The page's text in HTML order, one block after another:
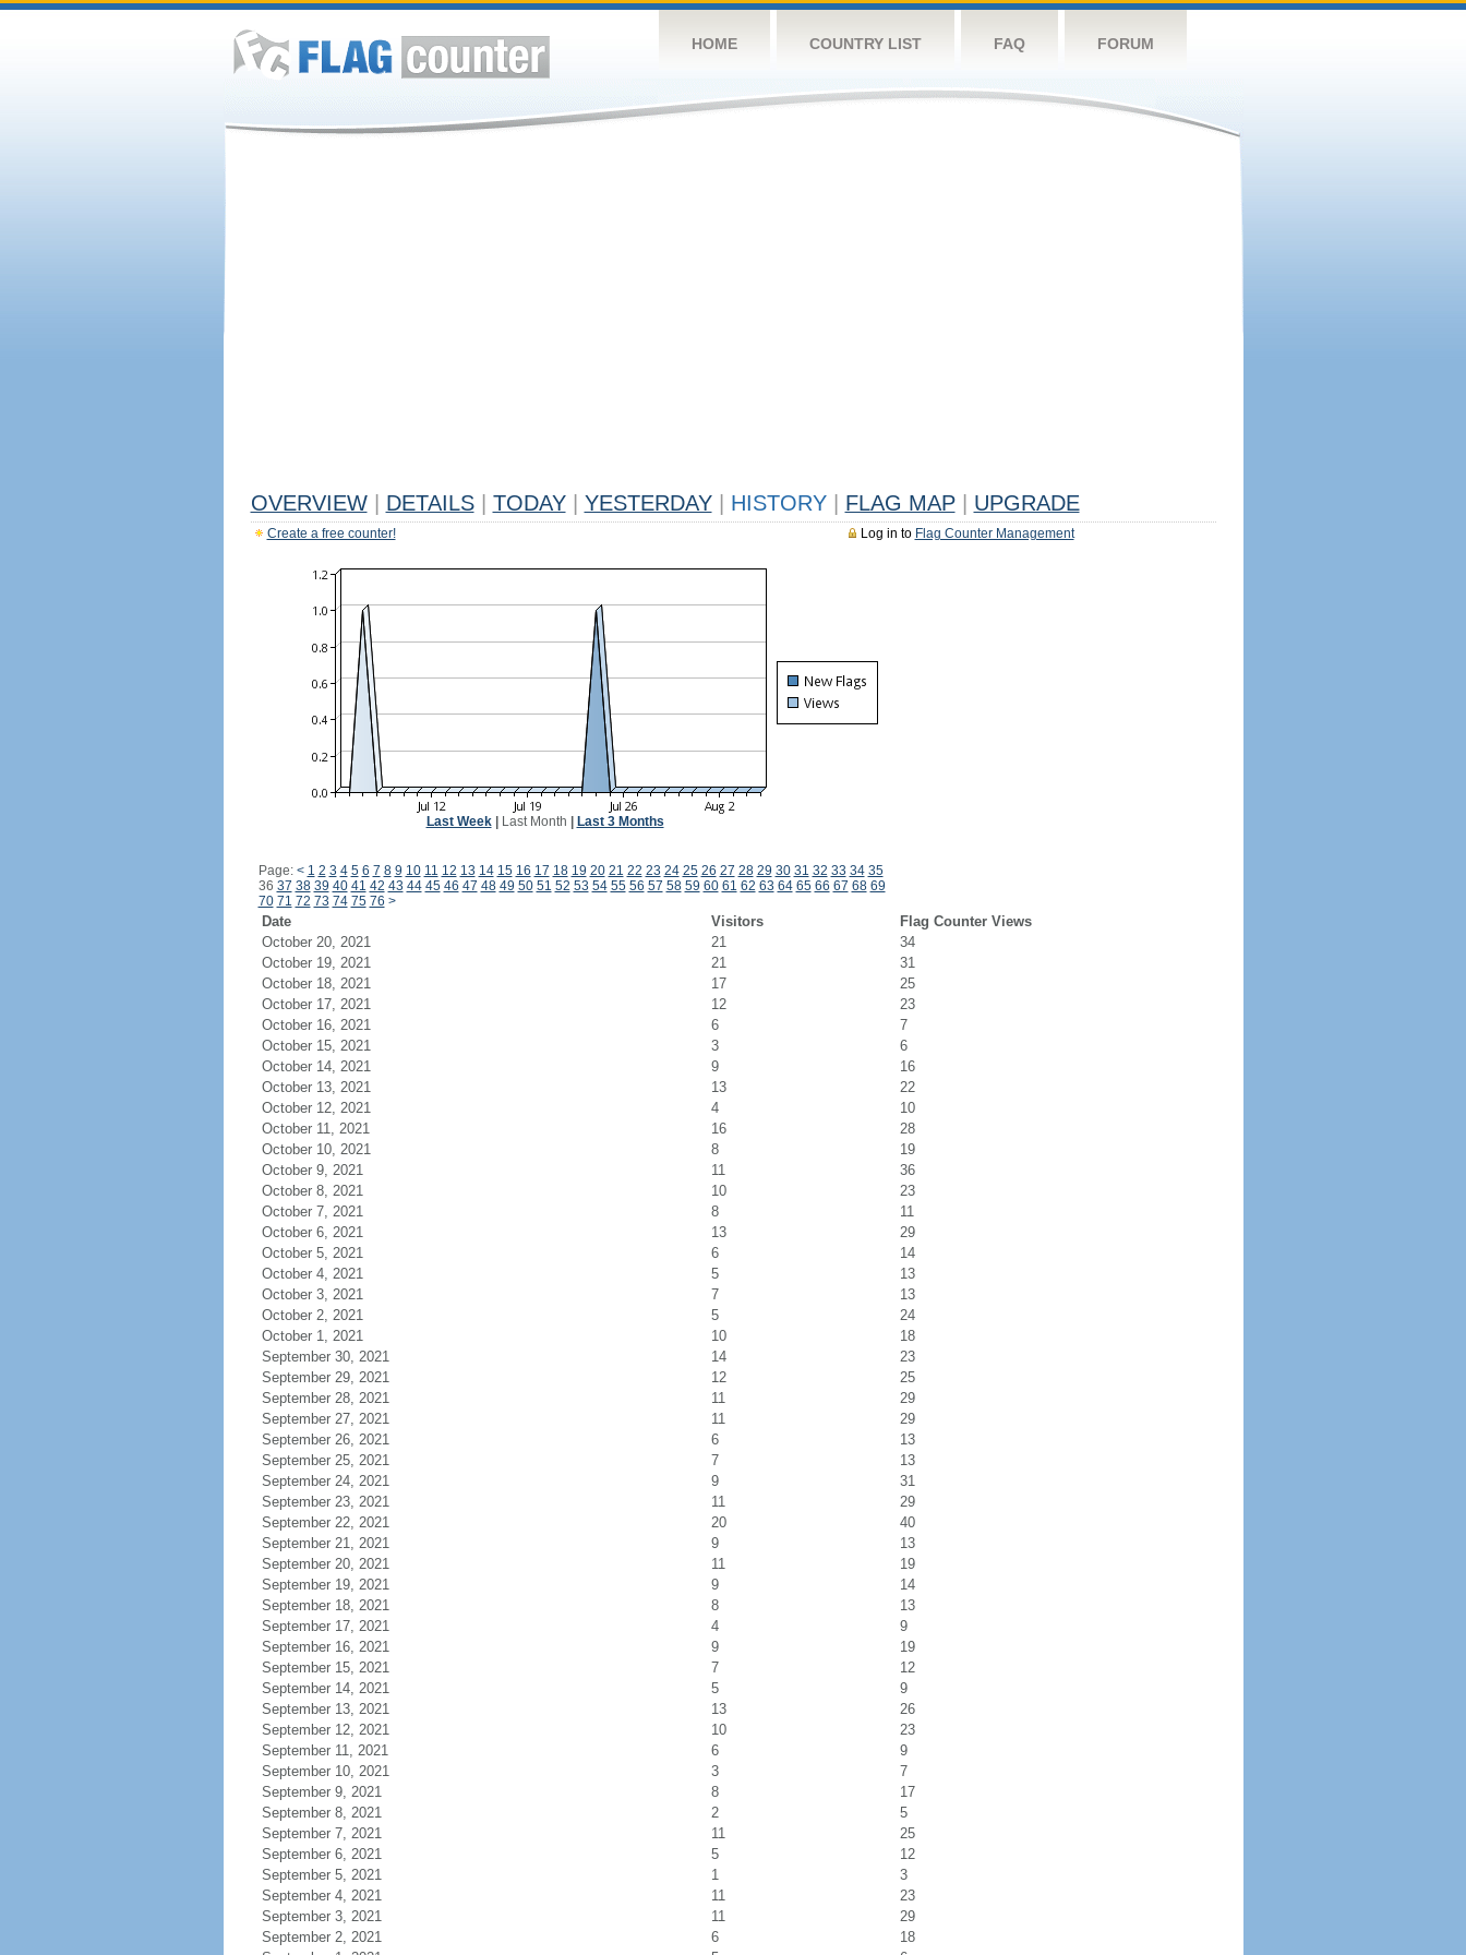
HOME COUNTRY LIST FAQ FORUM
OVERVIEW DETAILS TODAY YESTERDAY HISTORY FLAG MAP UPGRADE
Log in to Flag Counter Management
Create a free counter!
Last Week| Last Month Last 3 Months
Page: < 1 2 3 4 5 6 7 8 9 10 11 12 13 14 15 16 17 18 19 20 21 22 23 24 25 26 27 28 29 30 31 32 33 34 35
36 37 38 39 40 41 42 43 44 45 46 47 48 49 50 51 52 53 54 55 56 57 58 59 60 61 62 63 64 65 66 67 68 69
70 71 72 73 74 75 76 >
Date Visitors
Flag Counter Views
October 20, 2021
21
34
October 19, 2021
21
31
October 18, 2021
17
25
October 17, 2021
12
23
October 16, 2021
6
7
October 15, 2021
3
6
October 14, 2021
9
16
October 13, 2021
13
22
October 12, 2021
4
10
October 11, 2021
16
28
October 10, 2021
8
19
October 9, 2021
11
36
October 8, 2021
10
23
October 7, 2021
8
11
October 6, 2021
13
29
October 5, 2021
6
14
October 4, 2021
5
13
October 3, 2021
7
13
October 2, 2021
5
24
October 1, 2021
10
18
September 30, 2021
14
23
September 29, 2021
12
25
September 28, 2021
11
29
September 27, 2021
11
29
September 26, 2021
6
13
September 25, 2021
7
13
September 24, 2021
9
31
September 23, 2021
11
29
September 22, 2021
20
40
September 21, 2021
9
13
September 20, 2021
11
19
September 19, 2021
9
14
September 18, 2021
8
13
September 17, 2021
4
9
September 16, 2021
9
19
September 15, 2021
7
12
September 14, 2021
5
9
September 13, 2021
13
26
September 12, 2021
10
23
September 11, 2021
6
9
September 10, 2021
3
7
September 9, 2021
8
17
September 8, 2021
2
5
September 7, 2021
11
25
September 6, 2021
5
12
September 5, 2021
1
3
September 4, 2021
11
23
September 3, 2021
11
29
September 2, 2021
6
18